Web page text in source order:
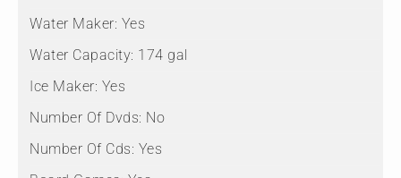
Water Maker: Yes
Water Capacity: 174 gal
Ice Maker: Yes
Number Of Dvds: No
Number Of Cds: Yes